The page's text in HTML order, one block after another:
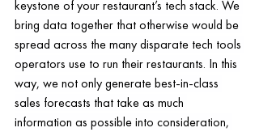
keystone of your restaurant’s tech stack. We
bring data together that otherwise would be
spread across the many disparate tech tools
operators use to run their restaurants. In this
way, we not only generate best-in-class
sales forecasts that take as much
information as possible into consideration,